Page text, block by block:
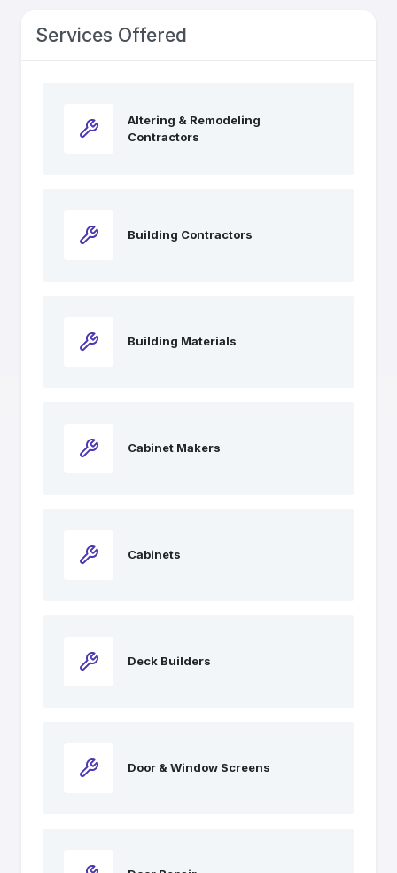
Services Offered
Altering & Remodeling
Contractors
Building Contractors
Building Materials
Cabinet Makers
Cabinets
Deck Builders
Door & Window Screens